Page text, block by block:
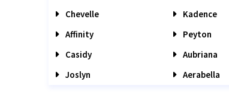
Chevelle
Kadence
Affinity
Peyton
Casidy
Aubriana
Joslyn
Aerabella